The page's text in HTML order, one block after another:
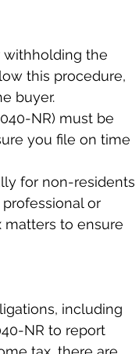
withholding the
this procedure,
buyer.
NR) must be
you file on time
for non-residents
or
matters to ensure
including
NR to report